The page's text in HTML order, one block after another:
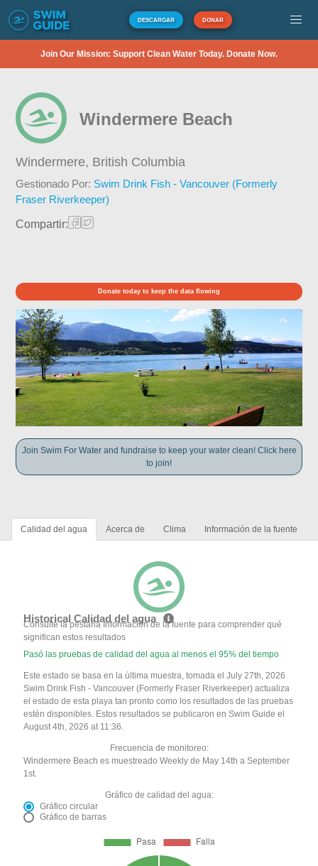
DESCARGAR DONAR
Join Our Mission: Support Clean Water Today. Donate Now.
Windermere Beach
Windermere, British Columbia
Gestionado Por: Swim Drink Fish - Vancouver (Formerly
Fraser Riverkeeper)
Compartir:
Donate today to keep the data flowing
Join Swim For Water and fundraise to keep your water clean! Click here
to join!
Calidad del agua Acerca de Clima Información de la fuente
Historical Calidad del agua
Consulte la pestaña Información de la fuente para comprender qué
significan estos resultados
Pasó las pruebas de calidad del agua al menos el 95% del tiempo
Este estado se basa en la última muestra, tomada el July 27th, 2026
Swim Drink Fish - Vancouver (Formerly Fraser Riverkeeper) actualiza
el estado de esta playa tan pronto como los resultados de las pruebas
estén disponibles. Estos resultados se publicaron en Swim Guide el
August 4th, 2026 at 11:36.
Frecuencia de monitoreo:
Windermere Beach es muestreado Weekly de May 14th a September
1st.
Gráfico de calidad del agua:
Gráfico circular
Gráfico de barras